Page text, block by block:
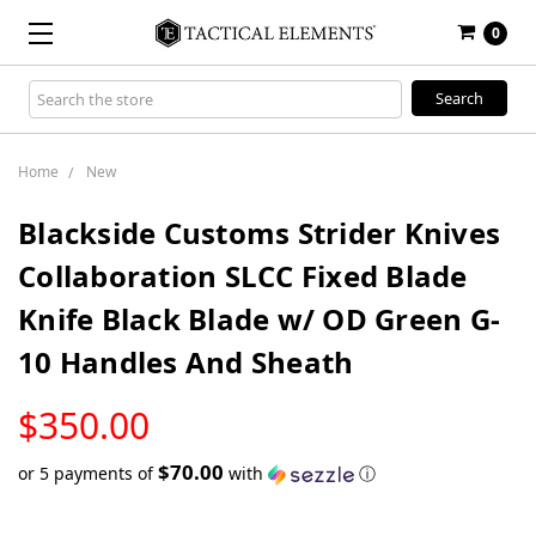
0
Search
Keyword:
Home New
Blackside Customs Strider Knives
Collaboration SLCC Fixed Blade
Knife Black Blade w/ OD Green G-
10 Handles And Sheath
$350.00
STOCK
or 5 payments of$70.00 with ⓘ